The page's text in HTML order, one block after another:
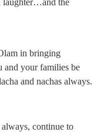
laughter…and the
in bringing
and your families be
and nachas always.
continue to